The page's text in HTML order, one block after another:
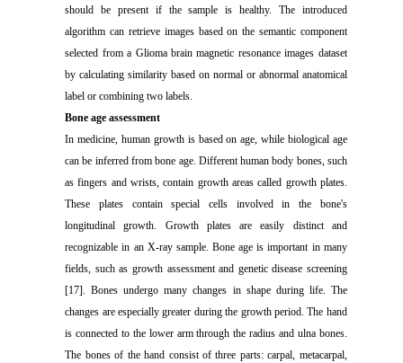
should be present if the sample is healthy. The introduced
algorithm can retrieve images based on the semantic component
selected from a Glioma brain magnetic resonance images dataset
by calculating similarity based on normal or abnormal anatomical
label or combining two labels.
Bone age assessment
In medicine, human growth is based on age, while biological age
can be inferred from bone age. Different human body bones, such
as fingers and wrists, contain growth areas called growth plates.
These plates contain special cells involved in the bone's
longitudinal growth. Growth plates are easily distinct and
recognizable in an X-ray sample. Bone age is important in many
fields, such as growth assessment and genetic disease screening
[17]. Bones undergo many changes in shape during life. The
changes are especially greater during the growth period. The hand
is connected to the lower arm through the radius and ulna bones.
The bones of the hand consist of three parts: carpal, metacarpal,